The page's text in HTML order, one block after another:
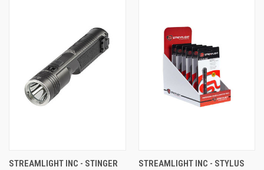
STREAMLIGHT INC - STINGER
STREAMLIGHT INC - STYLUS